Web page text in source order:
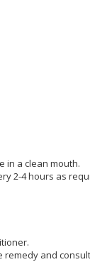
in a clean mouth.
2-4 hours as
and